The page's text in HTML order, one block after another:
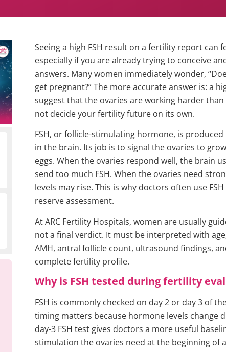
Seeing a high FSH result on a fertility report can
especially if you are already trying to conceive
answers. Many women immediately wonder,
get pregnant?” The more accurate answer is: a
suggest that the ovaries are working harder
not decide your fertility future on its own.
FSH, or follicle-stimulating hormone, is
in the brain. Its job is to signal the ovaries to
eggs. When the ovaries respond well, the brain
send too much FSH. When the ovaries need
levels may rise. This is why doctors often use
reserve assessment.
At ARC Fertility Hospitals, women are usually
not a final verdict. It must be interpreted with
AMH, antral follicle count, ultrasound findings,
complete fertility profile.
Why is FSH tested during fertility
FSH is commonly checked on day 2 or day 3 of
timing matters because hormone levels change
day-3 FSH test gives doctors a more useful
stimulation the ovaries need at the beginning of